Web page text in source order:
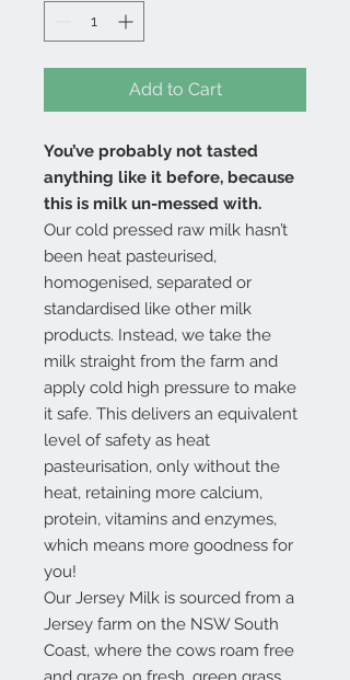
Add to Cart
You’ve probably not tasted
anything like it before, because
this is milk un-messed with.
Our cold pressed raw milk hasn’t
been heat pasteurised,
homogenised, separated or
standardised like other milk
products. Instead, we take the
milk straight from the farm and
apply cold high pressure to make
it safe. This delivers an equivalent
level of safety as heat
pasteurisation, only without the
heat, retaining more calcium,
protein, vitamins and enzymes,
which means more goodness for
you!
Our Jersey Milk is sourced from a
Jersey farm on the NSW South
Coast, where the cows roam free